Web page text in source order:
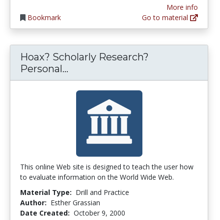
Bookmark
More info
Go to material
Hoax? Scholarly Research?
Personal...
This online Web site is designed to teach the user how
to evaluate information on the World Wide Web.
Material Type: Drill and Practice
Author: Esther Grassian
Date Created: October 9, 2000